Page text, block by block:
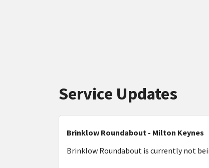
Service Updates
Brinklow Roundabout - Milton Keynes
Brinklow Roundabout is currently not